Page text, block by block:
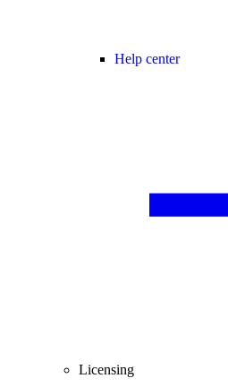
Help center
Licensing